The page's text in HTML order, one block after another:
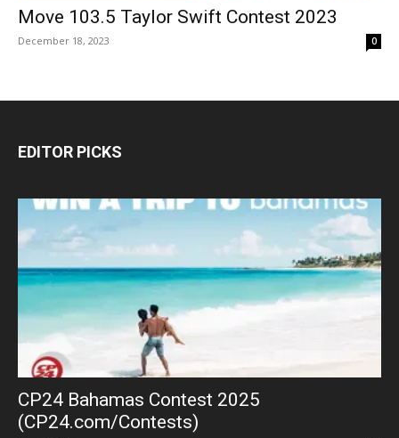
Move 103.5 Taylor Swift Contest 2023
December 18, 2023 0
EDITOR PICKS
CP24 Bahamas Contest 2025
(CP24.com/Contests)